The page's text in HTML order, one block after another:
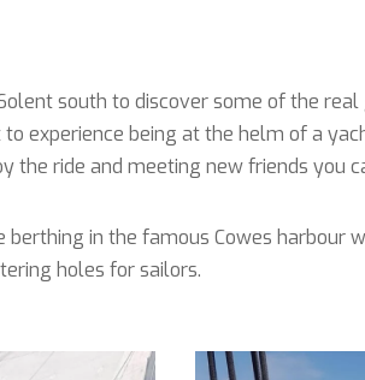
south to discover some of the
experience being at the helm of a
the ride and meeting new friends you
berthing in the famous Cowes harbour
holes for sailors.